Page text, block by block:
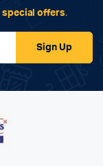
special offers.
Sign Up